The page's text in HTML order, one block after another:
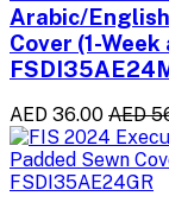
Arabic/
Cover (1-
AED 36.00 AED